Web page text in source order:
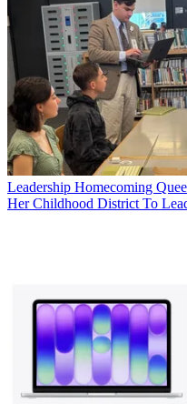
Leadership Homecoming
Her Childhood District To